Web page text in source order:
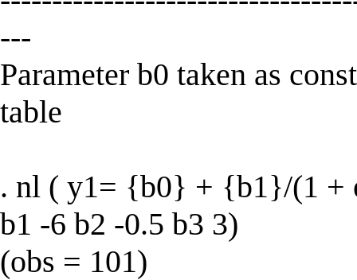
---
Parameter b0 taken as
table
. nl ( y1= {b0} + {b1}/(1
b1 -6 b2 -0.5 b3 3)
(obs = 101)